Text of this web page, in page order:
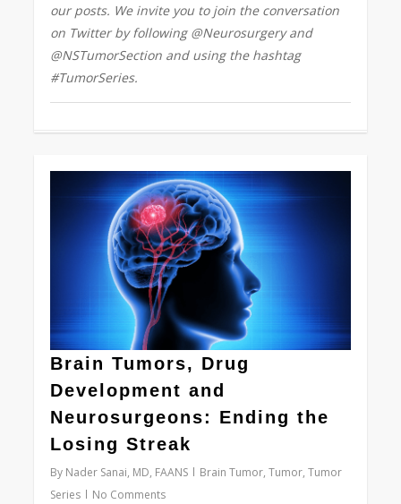
our posts. We invite you to join the conversation
on Twitter by following @Neurosurgery and
@NSTumorSection and using the hashtag
#TumorSeries.
Brain Tumors, Drug
Development and
Neurosurgeons: Ending the
Losing Streak
By Nader Sanai, MD, FAANS Brain Tumor,Tumor,Tumor
Series
No Comments
0